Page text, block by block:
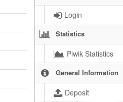
Login
Statistics
Piwik Statistics
General Information
Deposit